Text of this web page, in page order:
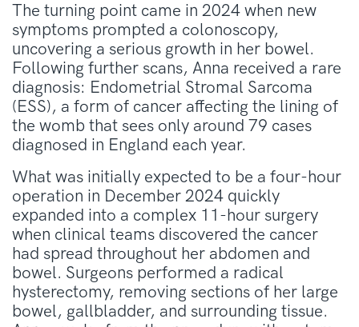
The turning point came in 2024 when new
symptoms prompted a colonoscopy,
uncovering a serious growth in her bowel.
Following further scans, Anna received a rare
diagnosis: Endometrial Stromal Sarcoma
(ESS), a form of cancer affecting the lining of
the womb that sees only around 79 cases
diagnosed in England each year.
What was initially expected to be a four-hour
operation in December 2024 quickly
expanded into a complex 11-hour surgery
when clinical teams discovered the cancer
had spread throughout her abdomen and
bowel. Surgeons performed a radical
hysterectomy, removing sections of her large
bowel, gallbladder, and surrounding tissue.